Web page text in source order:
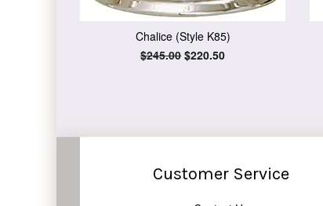
Chalice (Style K85)
Regular
$245.00 Sale
$220.50
Customer Service